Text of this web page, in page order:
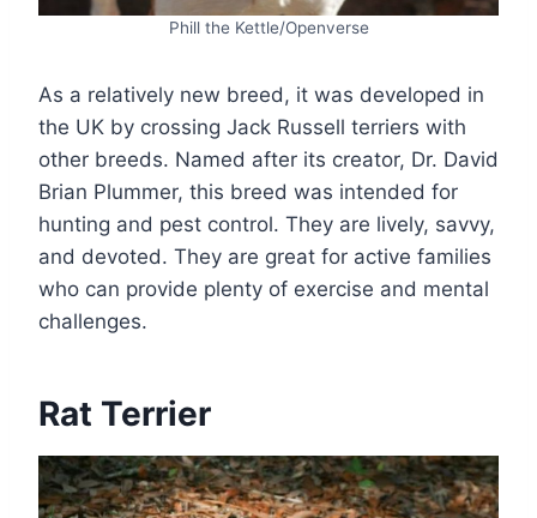
Phill the Kettle/Openverse
As a relatively new breed, it was developed in
the UK by crossing Jack Russell terriers with
other breeds. Named after its creator, Dr. David
Brian Plummer, this breed was intended for
hunting and pest control. They are lively, savvy,
and devoted. They are great for active families
who can provide plenty of exercise and mental
challenges.
Rat Terrier